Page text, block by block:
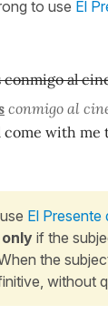
to use El
conmigo al
conmigo al
with me
El Presente
only if the
the
without